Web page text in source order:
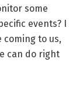
some
events? I
to us,
can do right